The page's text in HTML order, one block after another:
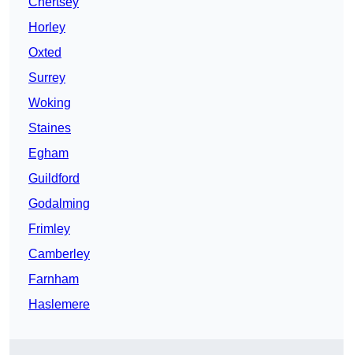
Horley
Oxted
Surrey
Woking
Staines
Egham
Guildford
Godalming
Frimley
Camberley
Farnham
Haslemere